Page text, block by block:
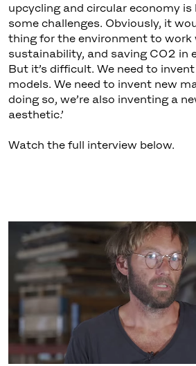
upcycling and circular economy is
some challenges. Obviously, it
thing for the environment to work
sustainability, and saving CO2 in
But it’s difficult. We need to
models. We need to invent new
doing so, we’re also inventing a
aesthetic.’
Watch the full interview below.